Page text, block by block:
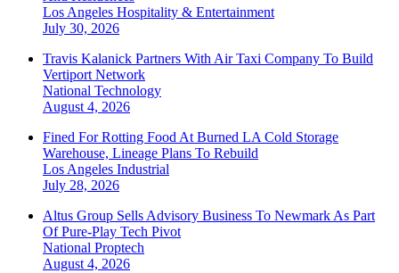
Los Angeles Hospitality & Entertainment
July 30, 2026
Travis Kalanick Partners With Air Taxi Company To Build
Vertiport Network
National Technology
August 4, 2026
Fined For Rotting Food At Burned LA Cold Storage
Warehouse, Lineage Plans To Rebuild
Los Angeles Industrial
July 28, 2026
Altus Group Sells Advisory Business To Newmark As Part
Of Pure-Play Tech Pivot
National Proptech
August 4, 2026